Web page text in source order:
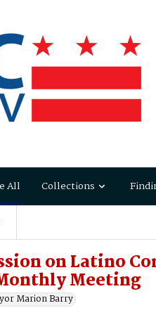
All Collections
on Latino
Meeting
Marion Barry